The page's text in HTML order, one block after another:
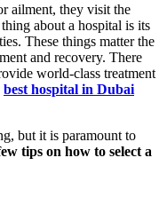
ailment, they visit the
about a hospital is its
These things matter the
and recovery. There
world-class treatment
best hospital in Dubai
but it is paramount to
tips on how to select a